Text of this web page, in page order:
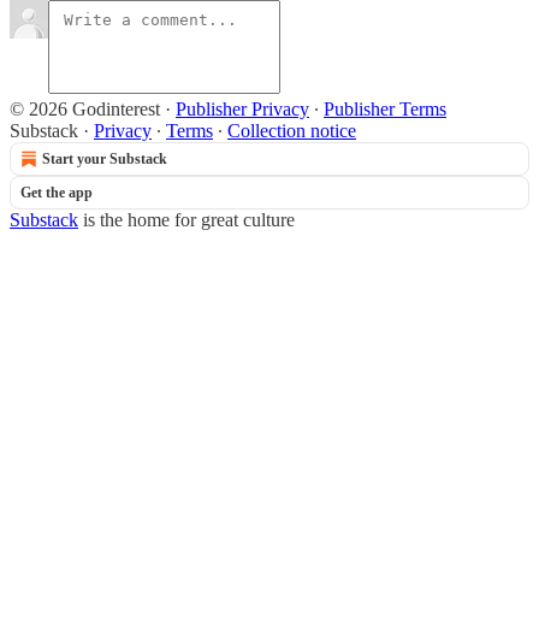
© 2026 Godinterest · Publisher Privacy ∙ Publisher Terms
Substack · Privacy ∙ Terms ∙ Collection notice
Start your Substack
Get the app
Substack is the home for great culture